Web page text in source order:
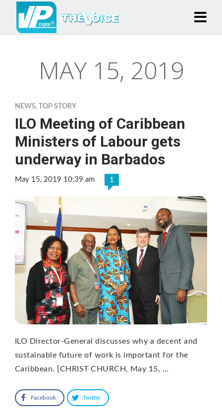
MAY 15, 2019
NEWS, TOP STORY
ILO Meeting of Caribbean
Ministers of Labour gets
underway in Barbados
May 15, 2019 10:39 am 1
ILO Director-General discusses why a decent and
sustainable future of work is important for the
Caribbean. [CHRIST CHURCH, May 15, …
Facebook Twitter